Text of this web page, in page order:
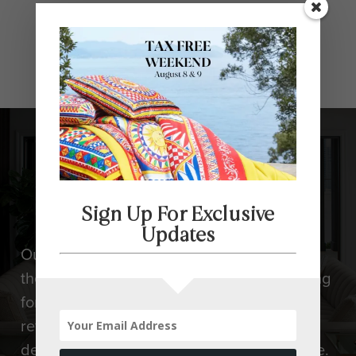
Design Tells
Stories
Our designers can help you at any stage of
the design process. Whether you are looking
for design advice choosing a sofa, a style
refresh, or a completely new look, we will
design your home to your taste and lifestyle.
Sign Up For Exclusive
Updates